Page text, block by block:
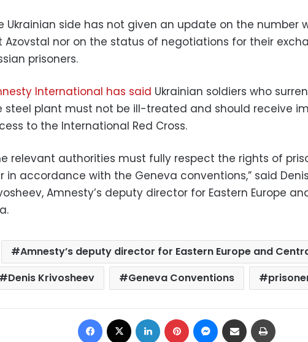
Ukrainian side has not given an update on the number
Azovstal nor on the status of negotiations for their
prisoners.
International has said Ukrainian soldiers who
steel plant must not be ill-treated and should receive
to the International Red Cross.
relevant authorities must fully respect the rights of
in accordance with the Geneva conventions,” said Denis
Amnesty’s deputy director for Eastern Europe
Amnesty’s deputy director for Eastern Europe and
Denis Krivosheev
Geneva Conventions
Facebook LinkedIn Pinterest Messenger
Share via Email